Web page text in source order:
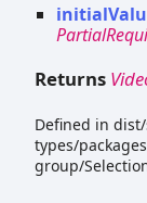
Returns
Defined in
types/
group/